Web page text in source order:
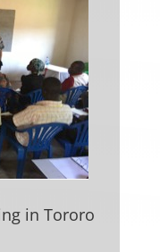
in Tororo